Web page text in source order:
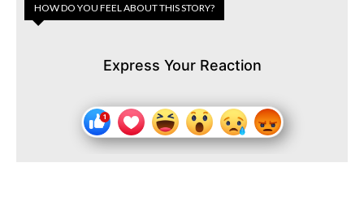
HOW DO YOU FEEL ABOUT THIS STORY?
Express Your Reaction